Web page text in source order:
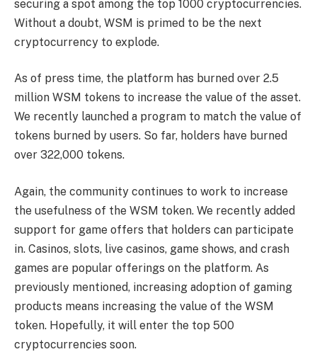
securing a spot among the top 1000 cryptocurrencies.
Without a doubt, WSM is primed to be the next
cryptocurrency to explode.
As of press time, the platform has burned over 2.5
million WSM tokens to increase the value of the asset.
We recently launched a program to match the value of
tokens burned by users. So far, holders have burned
over 322,000 tokens.
Again, the community continues to work to increase
the usefulness of the WSM token. We recently added
support for game offers that holders can participate
in. Casinos, slots, live casinos, game shows, and crash
games are popular offerings on the platform. As
previously mentioned, increasing adoption of gaming
products means increasing the value of the WSM
token. Hopefully, it will enter the top 500
cryptocurrencies soon.